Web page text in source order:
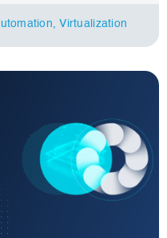
,Virtualization